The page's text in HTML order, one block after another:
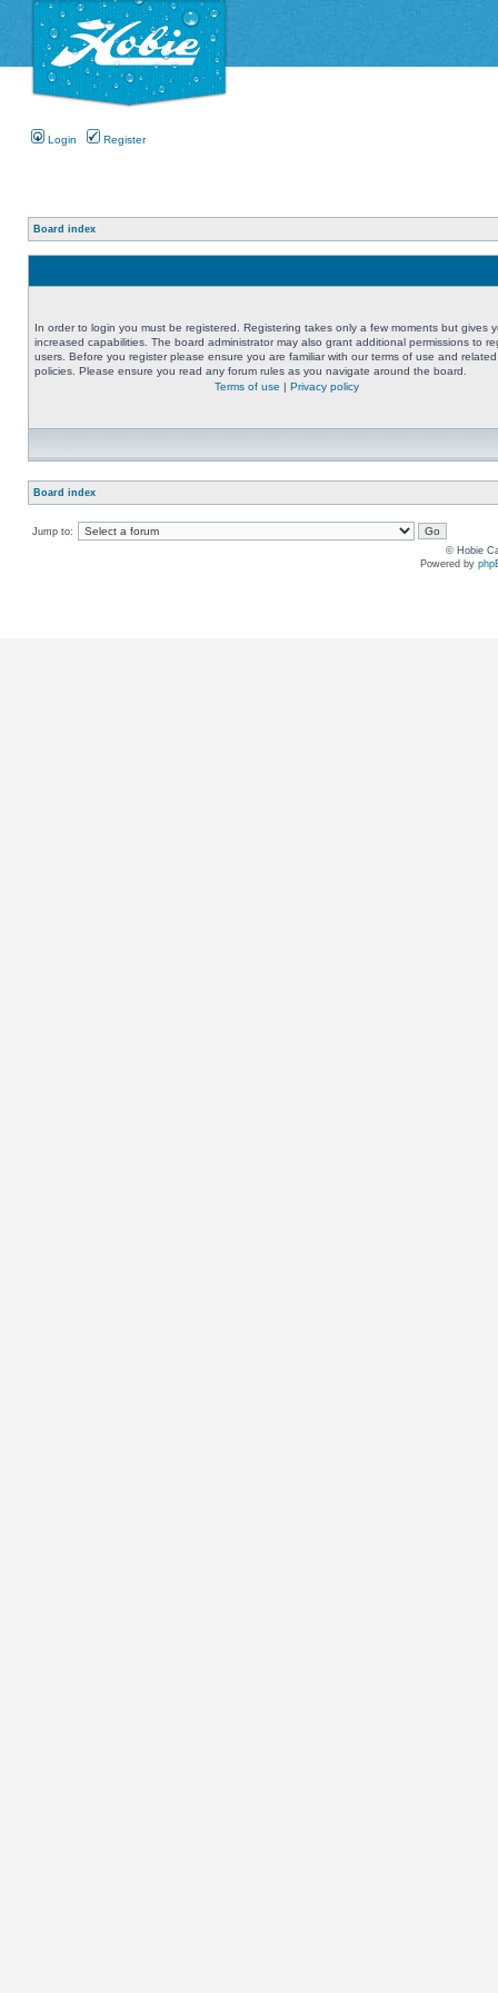
Login Register
Board index
In order to login you must be registered. Registering takes only a few moments but gives
increased capabilities. The board administrator may also grant additional permissions to
users. Before you register please ensure you are familiar with our terms of use and related
policies. Please ensure you read any forum rules as you navigate around the board.
Terms of use | Privacy policy
Board index
Jump to:
© Hobie
Powered by